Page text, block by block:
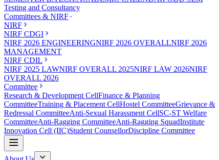
Testing and Consultancy
Committees & NIRF
NIRF
NIRF CDGI
NIRF 2026 ENGINEERINGNIRF 2026 OVERALLNIRF 2026
MANAGEMENT
NIRF CDIL
NIRF 2025 LAWNIRF OVERALL 2025NIRF LAW 2026NIRF
OVERALL 2026
Committee
Research & Development CellFinance & Planning
CommitteeTraining & Placement CellHostel CommitteeGrievance &
Redressal CommitteeAnti-Sexual Harassment CellSC-ST Welfare
CommitteeAnti-Ragging CommitteeAnti-Ragging SquadInstitute
Innovation Cell (IIC)Student CounsellorDiscipline Committee